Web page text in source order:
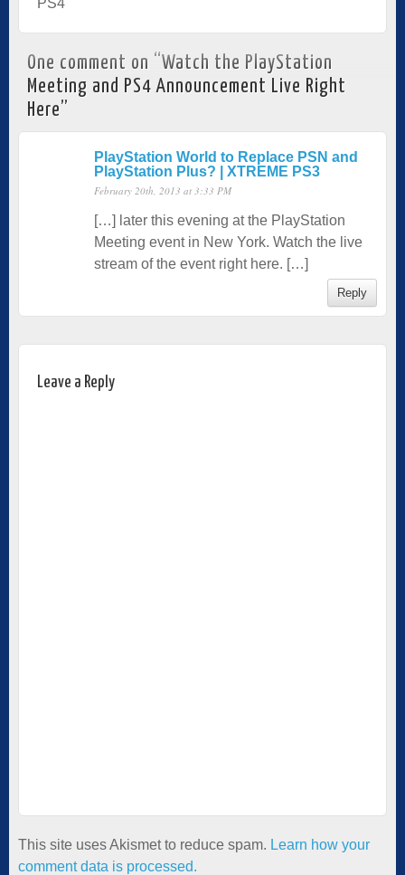
One comment on “ Watch the PlayStation
Meeting and PS4 Announcement Live Right
Here”
PlayStation World to Replace PSN and
PlayStation Plus? | XTREME PS3
February 20th, 2013 at 3:33 PM
[…] later this evening at the PlayStation
Meeting event in New York. Watch the live
stream of the event right here. […]
Reply
Leave a Reply
This site uses Akismet to reduce spam. Learn how your
comment data is processed.